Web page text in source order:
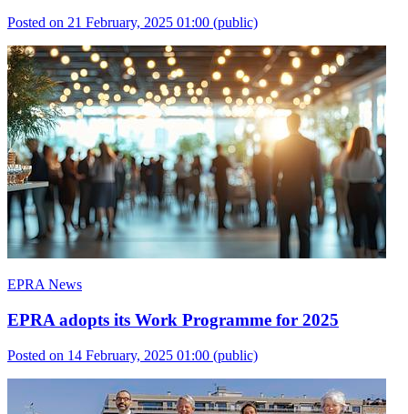
Posted on 21 February, 2025 01:00 (public)
EPRA News
EPRA adopts its Work Programme for 2025
Posted on 14 February, 2025 01:00 (public)